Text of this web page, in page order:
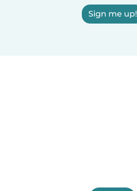
Sign me up!